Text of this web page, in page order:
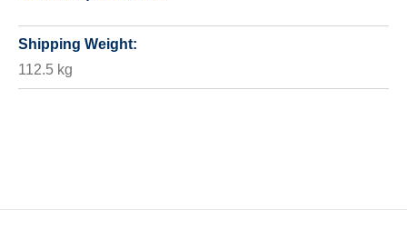
Shipping Weight:
112.5 kg